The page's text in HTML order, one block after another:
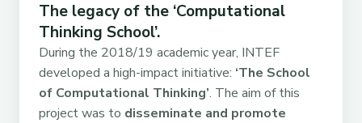
The legacy of the ‘Computational
Thinking School’.
During the 2018/19 academic year, INTEF
developed a high-impact initiative: ‘The School
of Computational Thinking’. The aim of this
project was to disseminate and promote